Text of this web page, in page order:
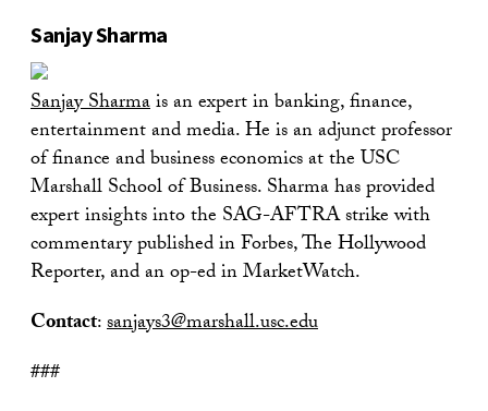
Sanjay Sharma
Sanjay Sharmais an expert in banking, finance,
entertainment and media. He is an adjunct professor
of finance and business economics at the USC
Marshall School of Business. Sharma has provided
expert insights into the SAG-AFTRA strike with
commentary published in Forbes, The Hollywood
Reporter, and an op-ed in MarketWatch.
Contact:sanjays3@marshall.usc.edu
###